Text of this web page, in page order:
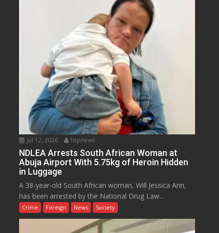
Jul 12, 2026 topnews
NDLEA Arrests South African Woman at
Abuja Airport With 5.75kg of Heroin Hidden
in Luggage
A 38-year-old South African woman, Will Jessica Ann,
has been arrested by the National Drug Law...
Crime Foreign News Society